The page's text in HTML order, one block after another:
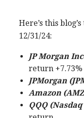
Here’s this
12/31/24:
JP Morgan
return +7.73%
JPMorgan
Amazon
QQQ (Nasdaq